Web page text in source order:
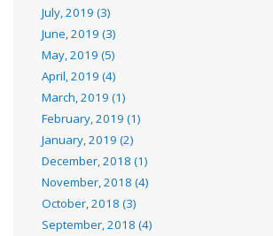
July, 2019 (3)
June, 2019 (3)
May, 2019 (5)
April, 2019 (4)
March, 2019 (1)
February, 2019 (1)
January, 2019 (2)
December, 2018 (1)
November, 2018 (4)
October, 2018 (3)
September, 2018 (4)